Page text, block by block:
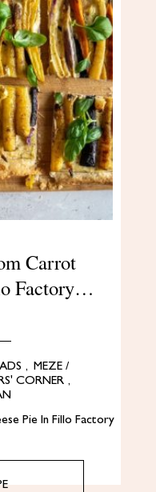
Carrot
Factory…
,
MEZE /
CORNER ,
Pie In Fillo Factory